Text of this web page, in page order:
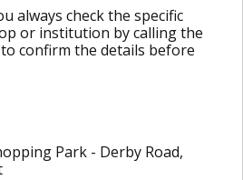
always check the specific
or institution by calling the
confirm the details before
Park - Derby Road,